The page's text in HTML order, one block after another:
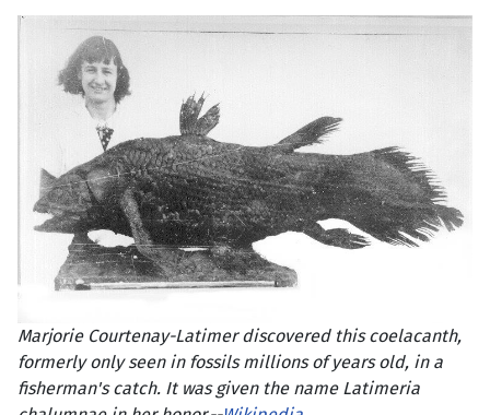
Marjorie Courtenay-Latimer discovered this coelacanth,
formerly only seen in fossils millions of years old, in a
fisherman's catch. It was given the name Latimeria